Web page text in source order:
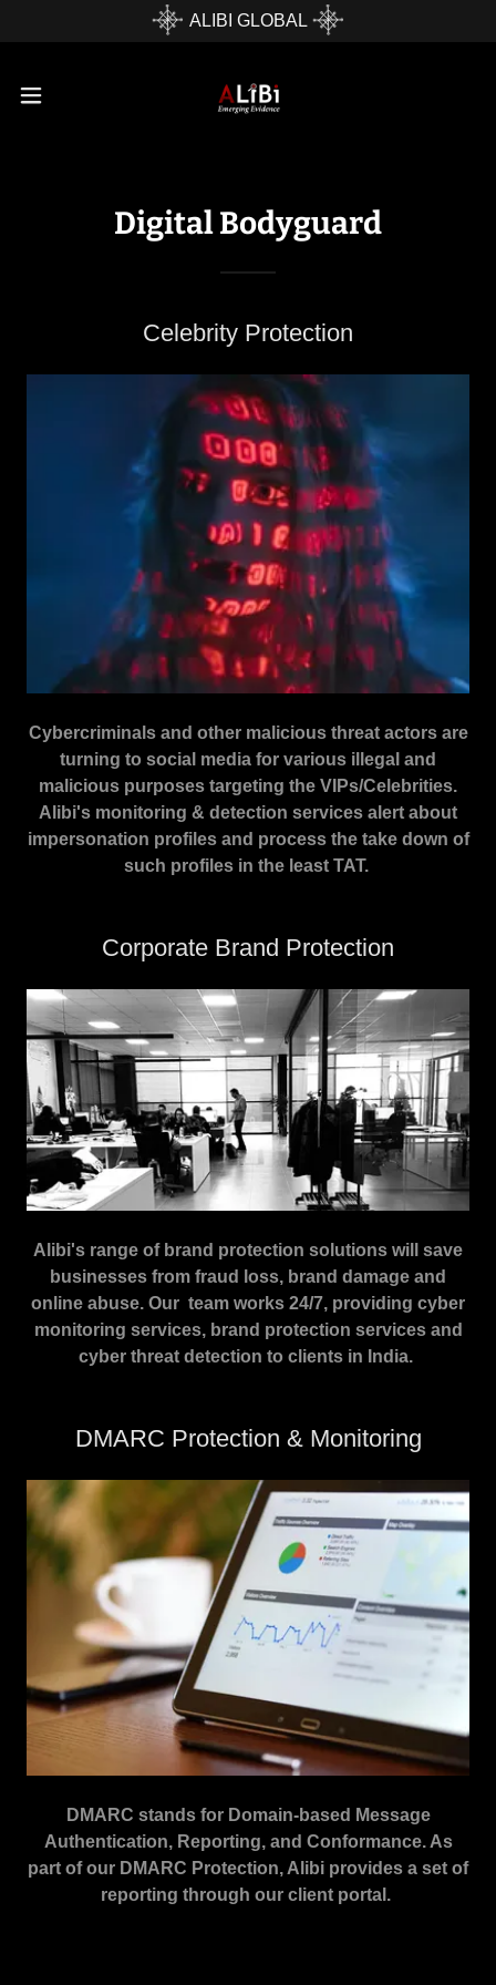
ALIBI GLOBAL
Digital Bodyguard
Celebrity Protection
Cybercriminals and other malicious threat actors are
turning to social media for various illegal and
malicious purposes targeting the VIPs/Celebrities.
Alibi's monitoring & detection services alert about
impersonation profiles and process the take down of
such profiles in the least TAT.
Corporate Brand Protection
Alibi's range of brand protection solutions will save
businesses from fraud loss, brand damage and
online abuse. Our team works 24/7, providing cyber
monitoring services, brand protection services and
cyber threat detection to clients in India.
DMARC Protection & Monitoring
DMARC stands for Domain-based Message
Authentication, Reporting, and Conformance. As
part of our DMARC Protection, Alibi provides a set of
reporting through our client portal.